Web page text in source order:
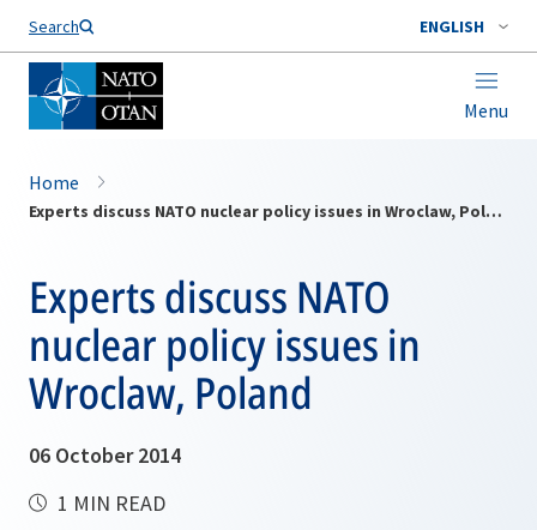
Search ENGLISH
Menu
Home
Experts discuss NATO nuclear policy issues in Wroclaw, Poland
Experts discuss NATO
nuclear policy issues in
Wroclaw, Poland
06 October 2014
1 MIN READ